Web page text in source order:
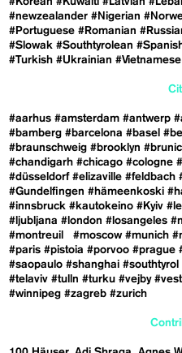
#newzealander #Nigerian
#Portuguese #Romanian
#Slowak #Southtyrolean
#Turkish #Ukrainian #Vietnamese
#aarhus #amsterdam #antwerp
#bamberg #barcelona #basel
#braunschweig #brooklyn
#chandigarh #chicago #cologne
#düsseldorf #elizaville #feldbach
#Gundelfingen #hämeenkoski
#innsbruck #kautokeino #Kyiv
#ljubljana #london #losangeles
#montreuil
#moscow #munich
#paris #pistoia #porvoo #prague
#saopaulo #shanghai #southtyrol
#telaviv #tulln #turku #vejby
#winnipeg #zagreb #zurich